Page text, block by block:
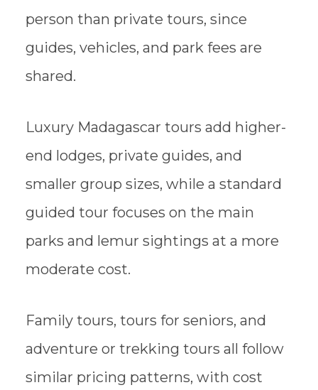
person than private tours, since
guides, vehicles, and park fees are
shared.
Luxury Madagascar tours add higher-
end lodges, private guides, and
smaller group sizes, while a standard
guided tour focuses on the main
parks and lemur sightings at a more
moderate cost.
Family tours, tours for seniors, and
adventure or trekking tours all follow
similar pricing patterns, with cost